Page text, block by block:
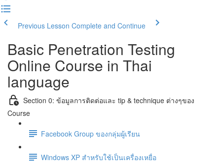
Previous Lesson Complete and Continue
Basic Penetration Testing
Online Course in Thai
language
Section 0: ข้อมูลการติดต่อและ tip & technique ต่างๆของ
Course
Facebook Group ของกลุ่มผู้เรียน
Windows XP สำหรับใช้เป็นเครื่องเหยื่อ